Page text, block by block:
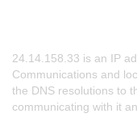
24.14.158.33 is an IP
Communications and
the DNS resolutions to
communicating with it